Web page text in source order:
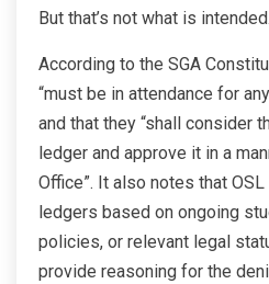
But that’s not what is intended.
According to the SGA
“must be in attendance for
and that they “shall consider
ledger and approve it in a
Office”. It also notes that
ledgers based on ongoing
policies, or relevant legal
provide reasoning for the